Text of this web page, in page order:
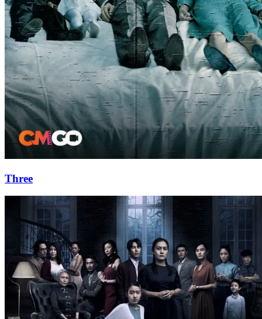
Three